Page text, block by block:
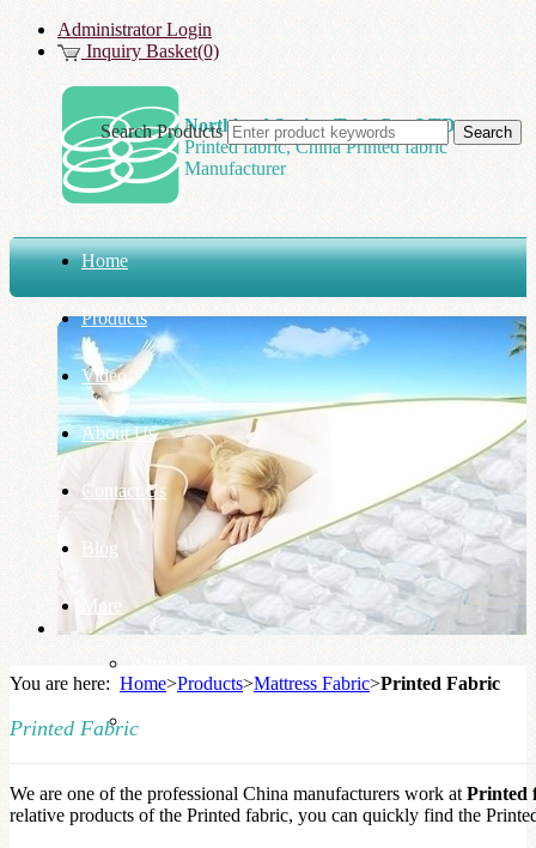
Administrator Login
Inquiry Basket(0)
Northland Spring Tech Co., LTD
Printed fabric, China Printed fabric
Manufacturer
Home
Products
Video
About Us
Contact Us
Blog
More
Why us
Search Products
You are here: Home>Products>Mattress Fabric>Printed Fabric
Printed Fabric
We are one of the professional China manufacturers work at Printed
relative products of the Printed fabric, you can quickly find the